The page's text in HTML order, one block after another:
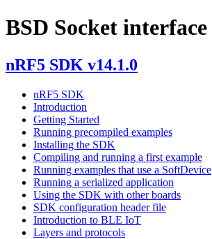
BSD Socket interface
nRF5 SDK v14.1.0
nRF5 SDK
Introduction
Getting Started
Running precompiled examples
Installing the SDK
Compiling and running a first example
Running examples that use a SoftDevice
Running a serialized application
Using the SDK with other boards
SDK configuration header file
Introduction to BLE IoT
Layers and protocols